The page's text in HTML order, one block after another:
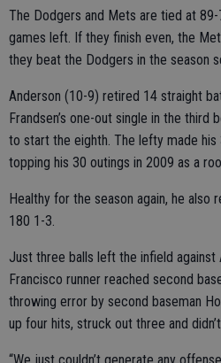
The Dodgers and Mets are tied at
games left. If they finish even, the
they beat the Dodgers in the season
Anderson (10-9) retired 14 straight
Frandsen’s one-out single in the
to start the eighth. The lefty made
topping his 30 outings in 2009 as a
Healthy for the season again, he also
180 1-3.
Just three balls left the infield against
Francisco runner reached second
throwing error by second baseman
up four hits, struck out three and